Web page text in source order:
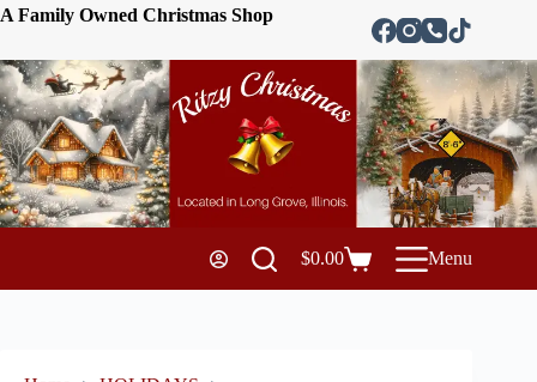
A Family Owned Christmas Shop
$0.00 Menu